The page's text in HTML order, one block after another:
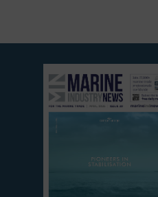
current
edition